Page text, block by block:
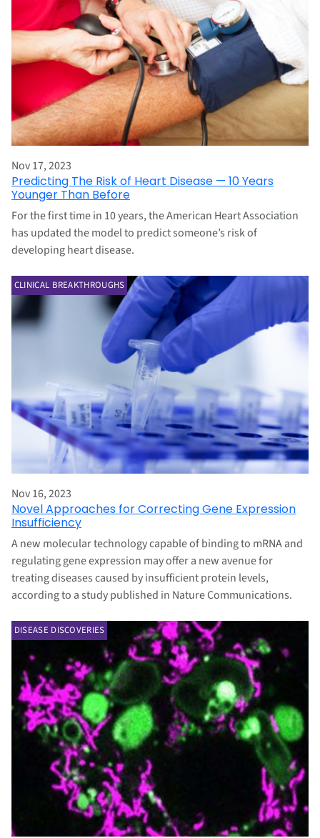
Nov 17, 2023
Predicting The Risk of Heart Disease — 10 Years
Younger Than Before
For the first time in 10 years, the American Heart Association
has updated the model to predict someone’s risk of
developing heart disease.
CLINICAL BREAKTHROUGHS
Nov 16, 2023
Novel Approaches for Correcting Gene Expression
Insufficiency
A new molecular technology capable of binding to mRNA and
regulating gene expression may offer a new avenue for
treating diseases caused by insufficient protein levels,
according to a study published in Nature Communications.
DISEASE DISCOVERIES